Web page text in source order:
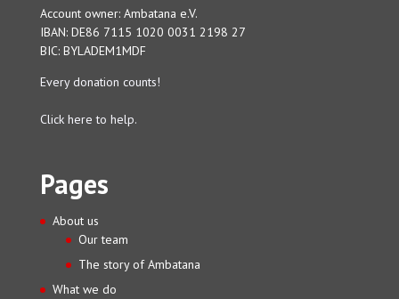
Account owner: Ambatana e.V.
IBAN: DE86 7115 1020 0031 2198 27
BIC: BYLADEM1MDF
Every donation counts!
Click here to help.
Pages
About us
Our team
The story of Ambatana
What we do